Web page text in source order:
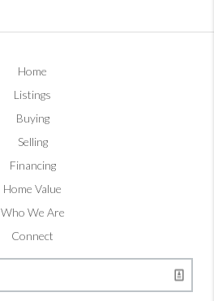
Home
Listings
Buying
Selling
Financing
Home Value
Who We Are
Connect